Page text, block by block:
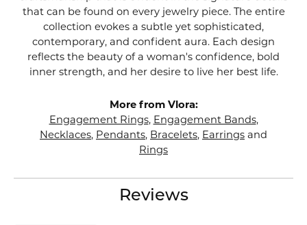
that can be found on every jewelry piece. The entire
collection evokes a subtle yet sophisticated,
contemporary, and confident aura. Each design
reflects the beauty of a woman's confidence, bold
inner strength, and her desire to live her best life.
More from Vlora:
Engagement Rings, Engagement Bands,
Necklaces, Pendants, Bracelets, Earrings and
Rings
Reviews